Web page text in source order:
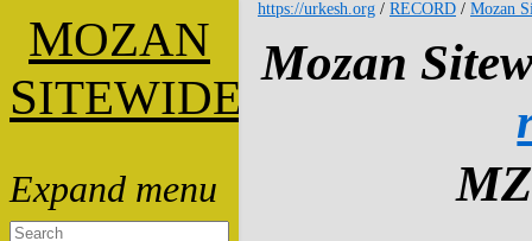
MOZAN
SITEWIDE
https://urkesh.org / RECORD / Mozan
Mozan